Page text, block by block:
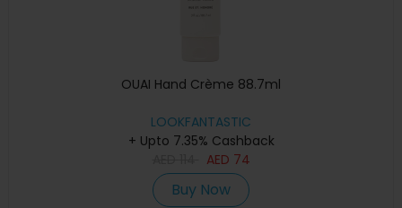
OUAI Hand Crème 88.7ml
LOOKFANTASTIC
+ Upto 7.35% Cashback
AED 74
Buy Now